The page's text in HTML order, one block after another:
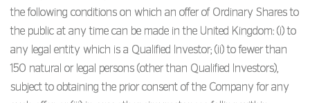
the following conditions on which an offer of Ordinary Shares to
the public at any time can be made in the United Kingdom: (i) to
any legal entity which is a Qualified Investor; (ii) to fewer than
150 natural or legal persons (other than Qualified Investors),
subject to obtaining the prior consent of the Company for any